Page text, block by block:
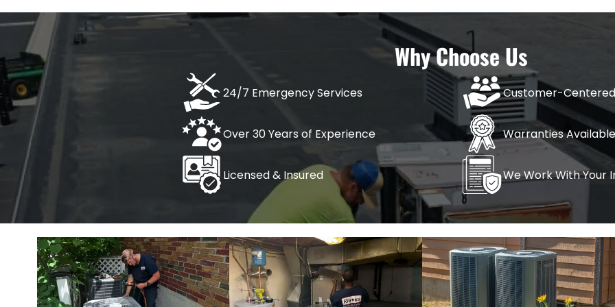
AC Maintenance
AC Repair
AC Tune-Up
Boiler Installation & Repair
Heat Pump Installation
Heater & Furnace Installation
Heater & Furnace Maintenance
Heater & Furnace Repair
New System Installations
AC Installation
Furnaces & Heaters
Spring
Winter
Why Choose Us
24/7 Emergency Services
Over 30 Years of Experience
Licensed & Insured
Customer-
Warranties Available
We Work With Your